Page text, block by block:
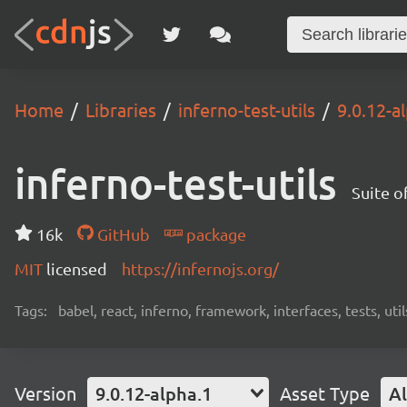
Home Libraries inferno-test-utils 9.0.12-
inferno-test-utils Suite
16k GitHub
package
MIT licensed https://infernojs.org/
Tags: babel, react, inferno, framework, interfaces, tests,
Version 9.0.12-alpha.1 Asset Type